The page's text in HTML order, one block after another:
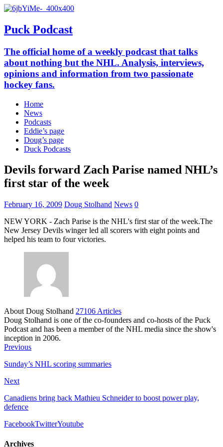
Puck Podcast
The official home of a weekly podcast that talks
about nothing but the NHL. Analysis, interviews,
opinions and information from two passionate
hockey fans.
Home
News
Podcasts
Eddie’s page
Doug’s page
Duck Podcasts
Devils forward Zach Parise named NHL’s
first star of the week
February 16, 2009 Doug Stolhand News 0
NEW YORK - Zach Parise is the NHL's first star of the week.The
New Jersey Devils winger led all scorers with eight points and
helped his team to four victories.
About Doug Stolhand 27106 Articles
Doug Stolhand is one of the co-founders and co-hosts of the Puck
Podcast and has been a member of the NHL media since the show's
inception in 2006.
Previous
Sunday’s NHL scoring summaries
Next
Canadiens bring back Mathieu Schneider to boost power play,
defence
FacebookTwitterYoutube
Archives